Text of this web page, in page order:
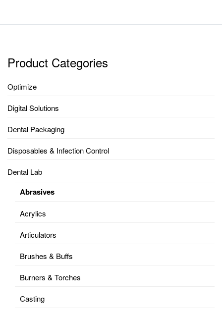
Product Categories
Optimize
Digital Solutions
Dental Packaging
Disposables & Infection Control
Dental Lab
Abrasives
Acrylics
Articulators
Brushes & Buffs
Burners & Torches
Casting